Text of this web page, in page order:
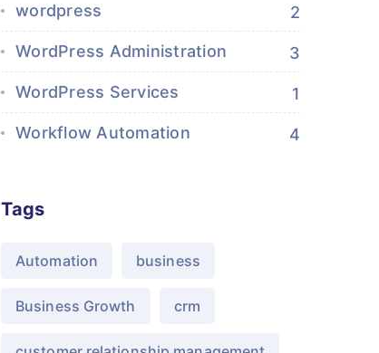
wordpress 2
WordPress Administration 3
WordPress Services 1
Workflow Automation 4
Tags
Automation business
Business Growth crm